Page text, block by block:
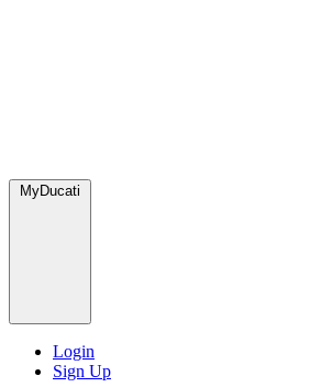
MyDucati
Login
Sign Up